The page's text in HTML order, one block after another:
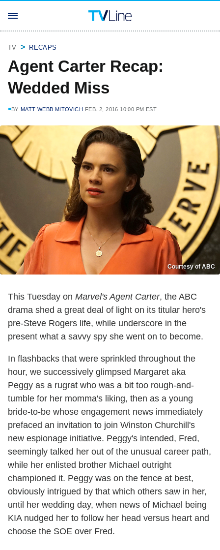
TV RECAPS
Agent Carter Recap:
Wedded Miss
BY MATT WEBB MITOVICH FEB. 2, 2016 10:00 PM EST
Courtesy of ABC
This Tuesday on Marvel's Agent Carter, the ABC
drama shed a great deal of light on its titular hero's
pre-Steve Rogers life, while underscore in the
present what a savvy spy she went on to become.
In flashbacks that were sprinkled throughout the
hour, we successively glimpsed Margaret aka
Peggy as a rugrat who was a bit too rough-and-
tumble for her momma's liking, then as a young
bride-to-be whose engagement news immediately
prefaced an invitation to join Winston Churchill's
new espionage initiative. Peggy's intended, Fred,
seemingly talked her out of the unusual career path,
while her enlisted brother Michael outright
championed it. Peggy was on the fence at best,
obviously intrigued by that which others saw in her,
until her wedding day, when news of Michael being
KIA nudged her to follow her head versus heart and
choose the SOE over Fred.